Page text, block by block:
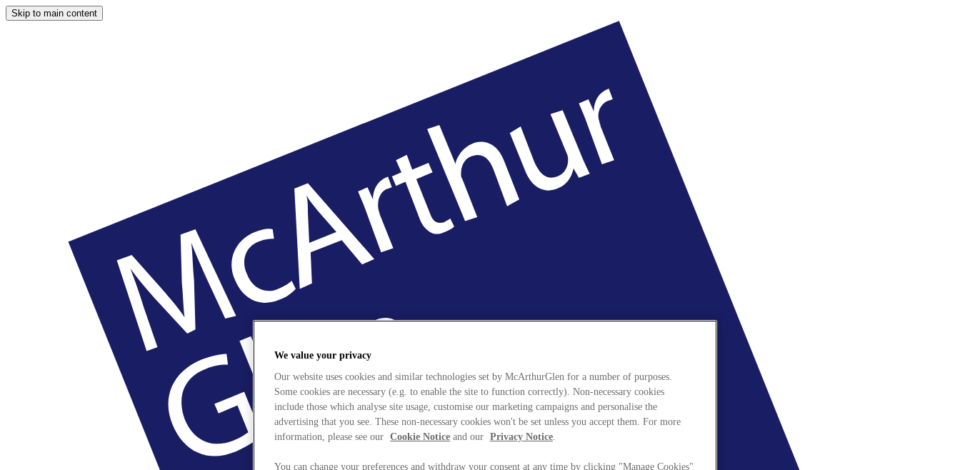
Skip to main content
We value your privacy
Our website uses cookies and similar technologies set by McArthurGlen for a number of purposes.
Some cookies are necessary (e.g. to enable the site to function correctly). Non-necessary cookies
include those which analyse site usage, customise our marketing campaigns and personalise the
advertising that you see. These non-necessary cookies won't be set unless you accept them. For more
information, please see our Cookie Notice and our Privacy Notice.
You can change your preferences and withdraw your consent at any time by clicking "Manage Cookies"